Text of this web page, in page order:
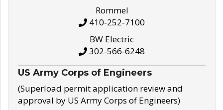
Rommel
410-252-7100
BW Electric
302-566-6248
US Army Corps of Engineers
(Superload permit application review and
approval by US Army Corps of Engineers)